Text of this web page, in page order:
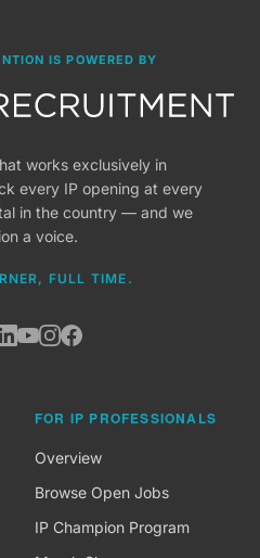
IS POWERED BY
works exclusively in
every IP opening at every
in the country — and we
a voice.
FULL TIME.
FOR IP PROFESSIONALS
Overview
Browse Open Jobs
IP Champion Program